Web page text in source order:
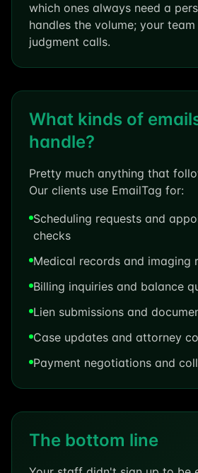
which ones always need a
handles the volume; your
judgment calls.
What kinds of
handle?
Pretty much anything that
Our clients use EmailTag for:
Scheduling requests and
checks
Medical records and imaging
Billing inquiries and balance
Lien submissions and
Case updates and attorney
Payment negotiations and
The bottom line